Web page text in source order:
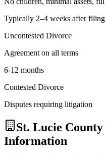
Typically 2–4 weeks after filing
Uncontested Divorce
Agreement on all terms
6-12 months
Contested Divorce
Disputes requiring litigation
St. Lucie
Information